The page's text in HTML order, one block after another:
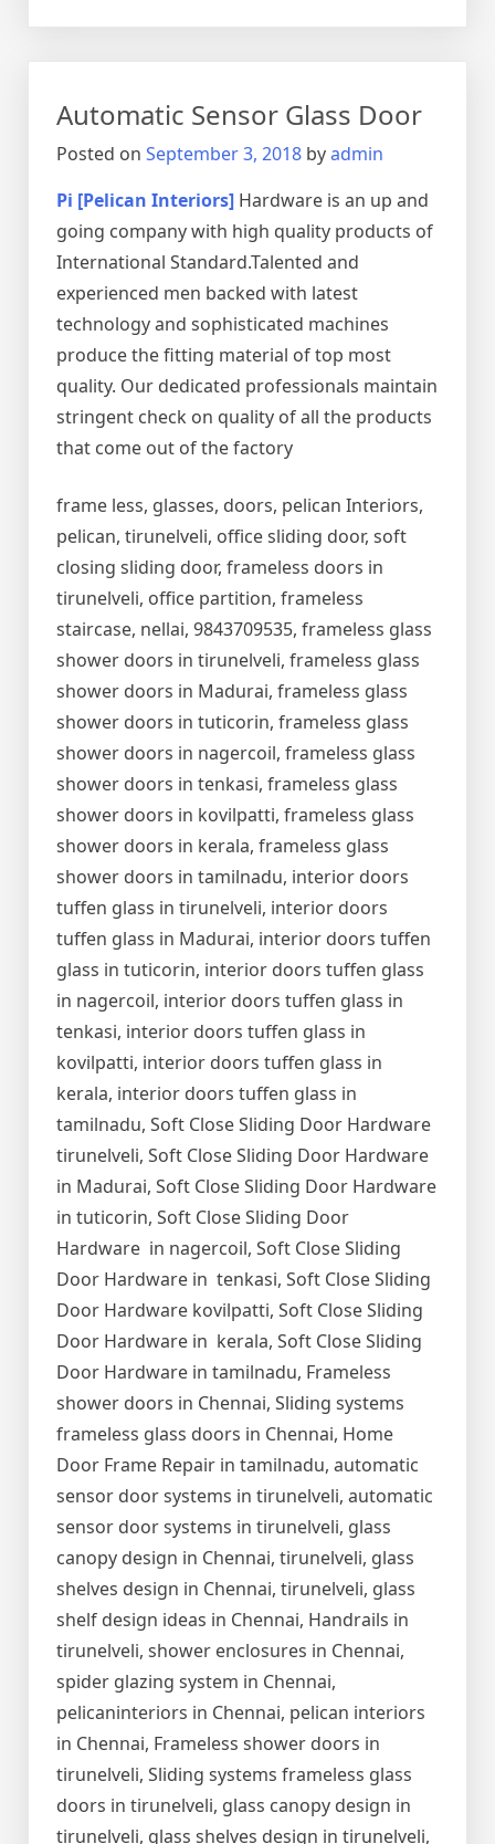
Automatic Sensor Glass Door
Posted on September 3, 2018 byadmin
Pi [Pelican Interiors] Hardware is an up and
going company with high quality products of
International Standard.Talented and
experienced men backed with latest
technology and sophisticated machines
produce the fitting material of top most
quality. Our dedicated professionals maintain
stringent check on quality of all the products
that come out of the factory
frame less, glasses, doors, pelican Interiors,
pelican, tirunelveli, office sliding door, soft
closing sliding door, frameless doors in
tirunelveli, office partition, frameless
staircase, nellai, 9843709535, frameless glass
shower doors in tirunelveli, frameless glass
shower doors in Madurai, frameless glass
shower doors in tuticorin, frameless glass
shower doors in nagercoil, frameless glass
shower doors in tenkasi, frameless glass
shower doors in kovilpatti, frameless glass
shower doors in kerala, frameless glass
shower doors in tamilnadu, interior doors
tuffen glass in tirunelveli, interior doors
tuffen glass in Madurai, interior doors tuffen
glass in tuticorin, interior doors tuffen glass
in nagercoil, interior doors tuffen glass in
tenkasi, interior doors tuffen glass in
kovilpatti, interior doors tuffen glass in
kerala, interior doors tuffen glass in
tamilnadu, Soft Close Sliding Door Hardware
tirunelveli, Soft Close Sliding Door Hardware
in Madurai, Soft Close Sliding Door Hardware
in tuticorin, Soft Close Sliding Door
Hardware in nagercoil, Soft Close Sliding
Door Hardware in tenkasi, Soft Close Sliding
Door Hardware kovilpatti, Soft Close Sliding
Door Hardware in kerala, Soft Close Sliding
Door Hardware in tamilnadu, Frameless
shower doors in Chennai, Sliding systems
frameless glass doors in Chennai, Home
Door Frame Repair in tamilnadu, automatic
sensor door systems in tirunelveli, automatic
sensor door systems in tirunelveli, glass
canopy design in Chennai, tirunelveli, glass
shelves design in Chennai, tirunelveli, glass
shelf design ideas in Chennai, Handrails in
tirunelveli, shower enclosures in Chennai,
spider glazing system in Chennai,
pelicaninteriors in Chennai, pelican interiors
in Chennai, Frameless shower doors in
tirunelveli, Sliding systems frameless glass
doors in tirunelveli, glass canopy design in
tirunelveli, glass shelves design in tirunelveli,